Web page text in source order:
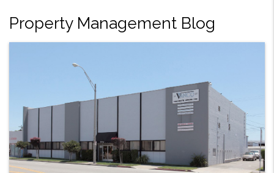
Property Management Blog